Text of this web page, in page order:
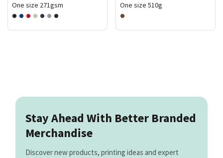
One size 271gsm One size 510g
Stay Ahead With Better Branded
Merchandise
Discover new products, printing ideas and expert